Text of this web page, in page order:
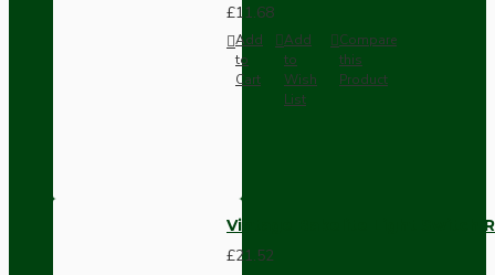
£11.68
Add
to
Cart
Add
to
Wish
List
Compare
this
Product
Vintage Bakelite Light Switch
£21.52